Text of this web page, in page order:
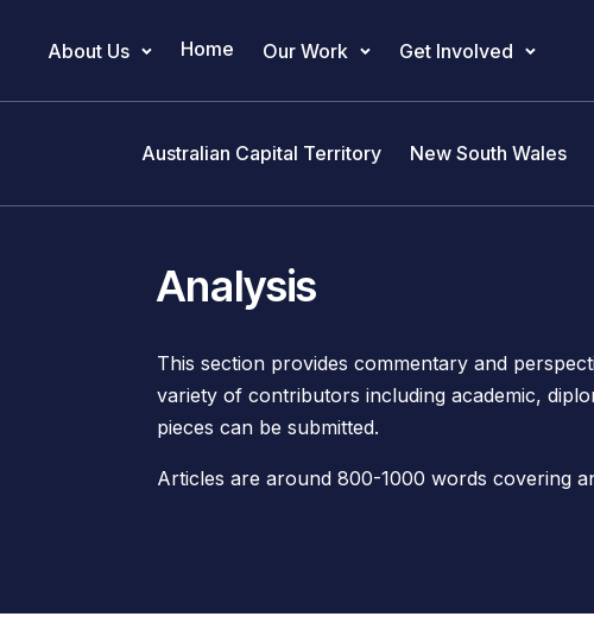
Main Navigation
About Us Home Our Work Get Involved
Australian Capital Territory New South Wales
Analysis
This section provides commentary and
variety of contributors including academic,
pieces can be submitted.
Articles are around 800-1000 words covering